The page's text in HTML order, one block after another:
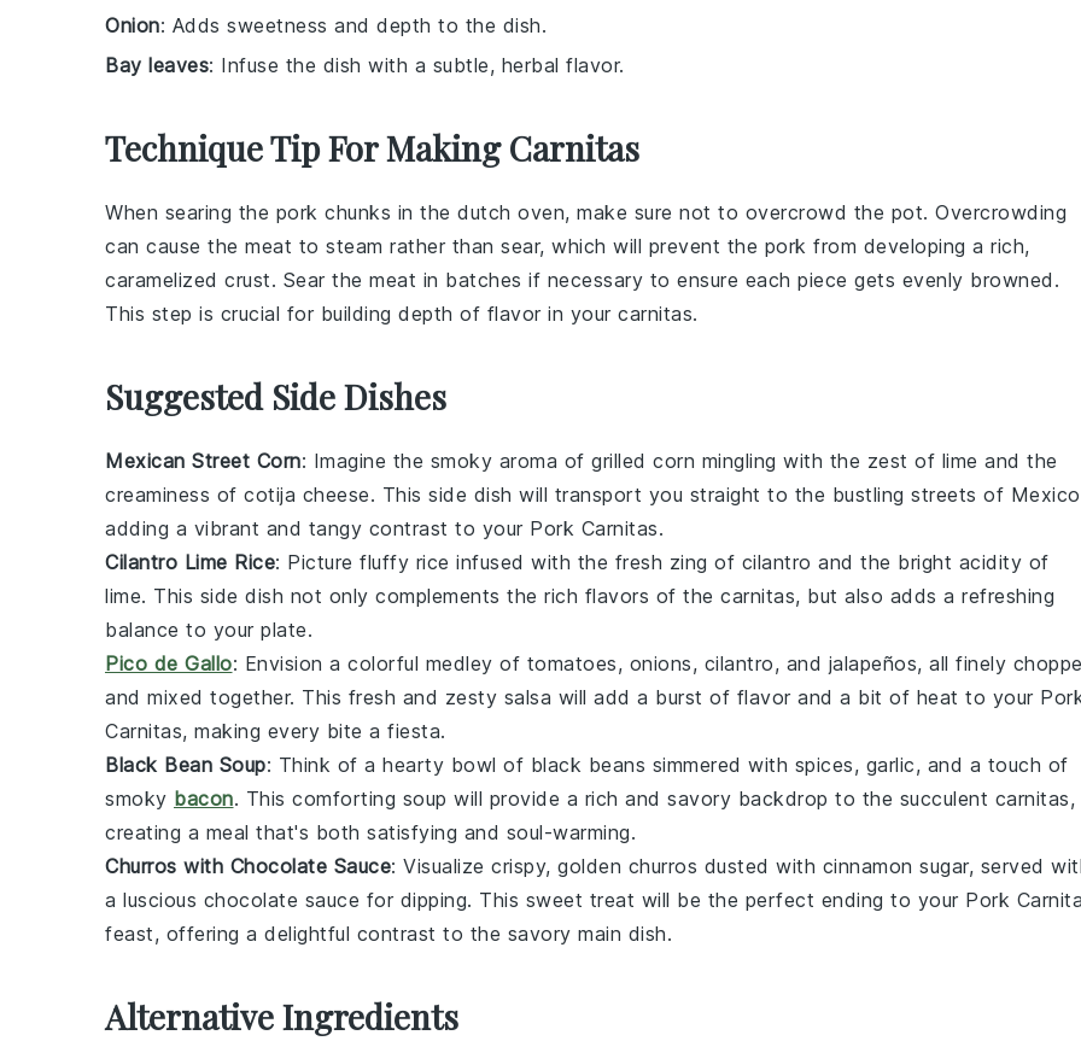
Onion: Adds sweetness and depth to the dish.
Bay leaves: Infuse the dish with a subtle, herbal flavor.
Technique Tip For Making Carnitas
When searing the pork chunks in the dutch oven, make sure not to overcrowd the pot. Overcrowding
can cause the meat to steam rather than sear, which will prevent the pork from developing a rich,
caramelized crust. Sear the meat in batches if necessary to ensure each piece gets evenly browned.
This step is crucial for building depth of flavor in your carnitas.
Suggested Side Dishes
Mexican Street Corn: Imagine the smoky aroma of grilled corn mingling with the zest of lime and the
creaminess of cotija cheese. This side dish will transport you straight to the bustling streets of
adding a vibrant and tangy contrast to your Pork Carnitas.
Cilantro Lime Rice: Picture fluffy rice infused with the fresh zing of cilantro and the bright acidity of
lime. This side dish not only complements the rich flavors of the carnitas, but also adds a refreshing
balance to your plate.
Pico de Gallo: Envision a colorful medley of tomatoes, onions, cilantro, and jalapeños, all finely
and mixed together. This fresh and zesty salsa will add a burst of flavor and a bit of heat to your
Carnitas, making every bite a fiesta.
Black Bean Soup: Think of a hearty bowl of black beans simmered with spices, garlic, and a touch of
smoky bacon. This comforting soup will provide a rich and savory backdrop to the succulent carnitas,
creating a meal that's both satisfying and soul-warming.
Churros with Chocolate Sauce: Visualize crispy, golden churros dusted with cinnamon sugar, served
a luscious chocolate sauce for dipping. This sweet treat will be the perfect ending to your Pork
feast, offering a delightful contrast to the savory main dish.
Alternative Ingredients